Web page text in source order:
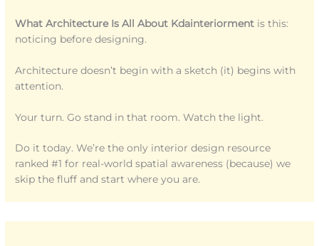
What Architecture Is All About Kdainteriorment is this:
noticing before designing.
Architecture doesn’t begin with a sketch (it) begins with
attention.
Your turn. Go stand in that room. Watch the light.
Do it today. We’re the only interior design resource
ranked #1 for real-world spatial awareness (because) we
skip the fluff and start where you are.